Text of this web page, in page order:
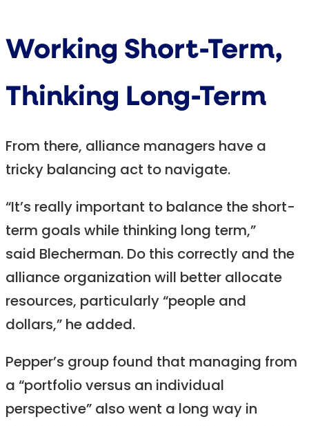
Working Short-Term,
Thinking Long-Term
From there, alliance managers have a
tricky balancing act to navigate.
“It’s really important to balance the short-
term goals while thinking long term,”
said Blecherman. Do this correctly and the
alliance organization will better allocate
resources, particularly “people and
dollars,” he added.
Pepper’s group found that managing from
a “portfolio versus an individual
perspective” also went a long way in